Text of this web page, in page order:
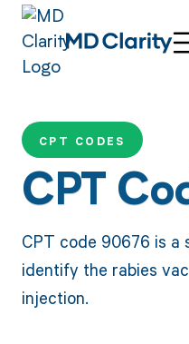
CPT CODES
CPT
CPT code 90676 is a
identify the rabies
injection.